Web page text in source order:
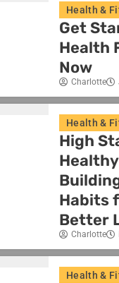
Health &
Get
Health
Now
Charlotte
Health &
High
Habits
Better
Charlotte
Health &